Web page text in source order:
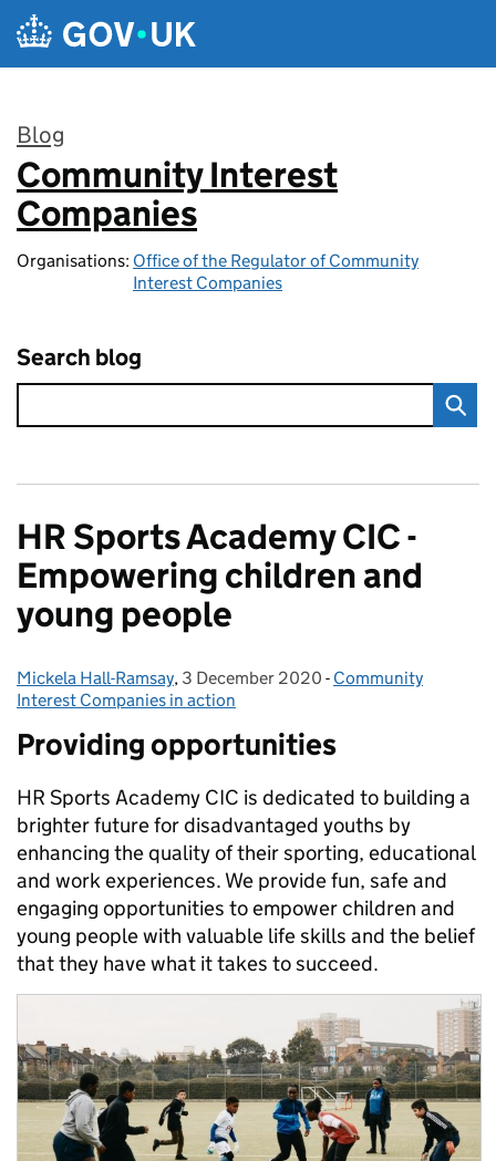
Skip to main content
Blog
:
Community Interest
Companies
Organisations: Office of the Regulator of Community
Interest Companies
Search blog
HR Sports Academy CIC -
Empowering children and
young people
Posted by:
Mickela Hall-Ramsay, Posted on:
3 December 2020 - Categories:
Community
Interest Companies in action
Providing opportunities
HR Sports Academy CIC is dedicated to building a
brighter future for disadvantaged youths by
enhancing the quality of their sporting, educational
and work experiences. We provide fun, safe and
engaging opportunities to empower children and
young people with valuable life skills and the belief
that they have what it takes to succeed.